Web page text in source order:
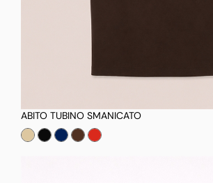
ABITO TUBINO SMANICATO